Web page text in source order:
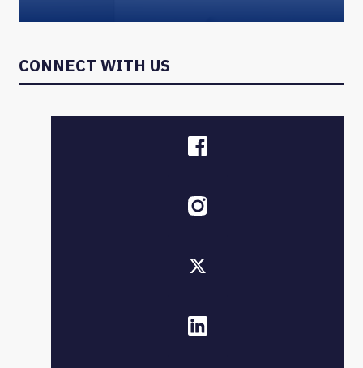
CONNECT WITH US